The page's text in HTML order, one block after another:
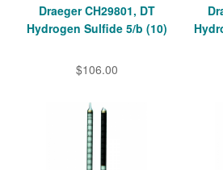
Draeger CH29801, DT
Hydrogen Sulfide 5/b (10)
$106.00